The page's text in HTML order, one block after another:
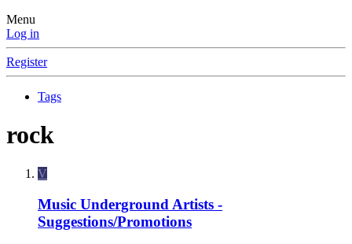
Menu
Log in
Register
Tags
rock
V
Music Underground Artists -
Suggestions/Promotions